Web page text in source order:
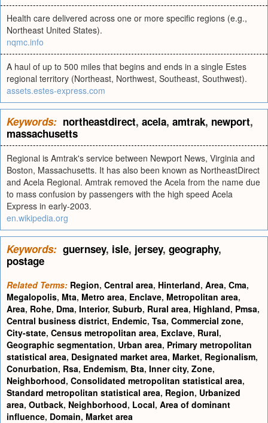
Health care delivered across one or more specific regions (e.g.,
Northeast United States).
nqmc.info
A haul of up to 500 miles that begins and ends in a single Estes
regional territory (Northeast, Northwest, Southeast, Southwest).
assets.estes-express.com
Keywords: northeastdirect, acela, amtrak, newport,
massachusetts
Regional is Amtrak's service between Newport News, Virginia and
Boston, Massachusetts. It has also been known as NortheastDirect
and Acela Regional. Amtrak removed the Acela from the name due
to mass confusion by passengers with the high speed Acela
Express in early-2003.
en.wikipedia.org
Keywords: guernsey, isle, jersey, geography,
postage
Related Terms: Region, Central area, Hinterland, Area, Cma,
Megalopolis, Mta, Metro area, Enclave, Metropolitan area,
Area, Rohe, Dma, Interior, Suburb, Rural area, Highland, Pmsa,
Central business district, Endemic, Tsa, Commercial zone,
City-state, Census metropolitan area, Exclave, Rural,
Geographic segmentation, Urban area, Primary metropolitan
statistical area, Designated market area, Market, Regionalism,
Conurbation, Rsa, Endemism, Bta, Inner city, Zone,
Neighborhood, Consolidated metropolitan statistical area,
Standard metropolitan statistical area, Region, Urbanized
area, Outback, Neighborhood, Local, Area of dominant
influence, Domain, Market area